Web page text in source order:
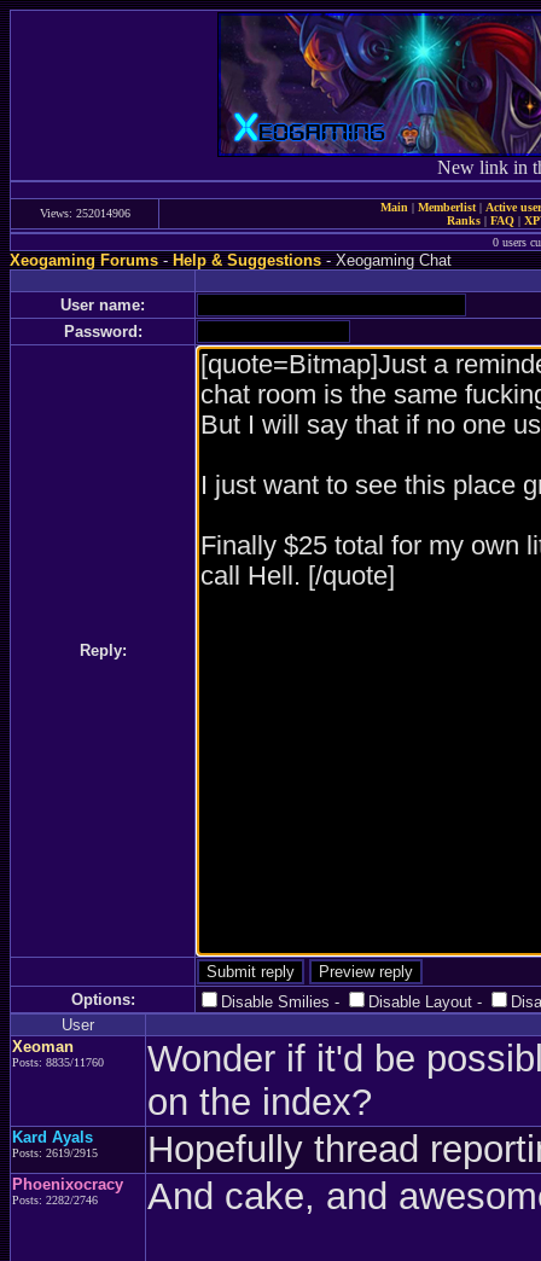
New link in
Views: 252014906 Main | Memberlist| Active
Ranks | FAQ |
0 users
Xeogaming Forums-Help & Suggestions- Xeogaming Chat
User name:
Password:
Reply:
Options: Disable Smilies - Disable Layout -
User
Xeoman
Posts: 8835/11760
Wonder if it'd be
on the index?
Kard Ayals
Posts: 2619/2915 Hopefully thread
Phoenixocracy
Posts: 2282/2746 And cake, and